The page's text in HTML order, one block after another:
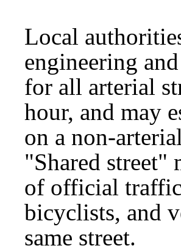
Local
engineering
for all arterial
hour, and may
on a non-
"Shared street"
of official traffic
bicyclists, and
same street.